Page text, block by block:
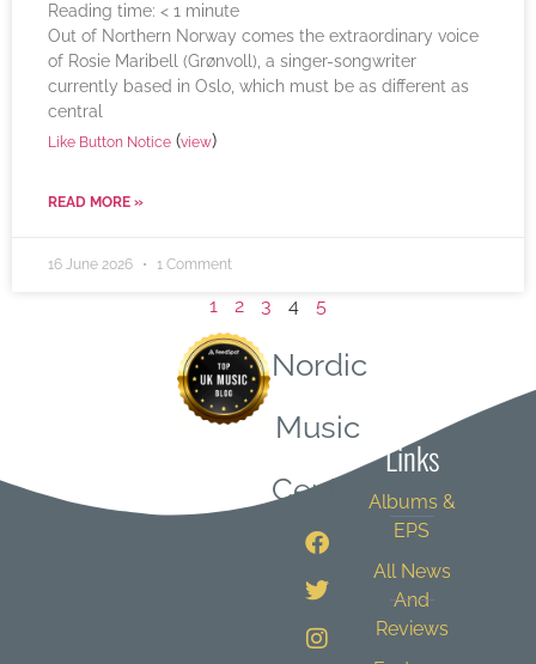
Reading time: < 1 minute
Out of Northern Norway comes the extraordinary voice
of Rosie Maribell (Grønvoll), a singer-songwriter
currently based in Oslo, which must be as different as
central
Like Button Notice (view)
READ MORE »
16 June 2026 1 Comment
1 2 3 4 5
Nordic
Music
Central
Links
Albums &
EPS
All News
And
Reviews